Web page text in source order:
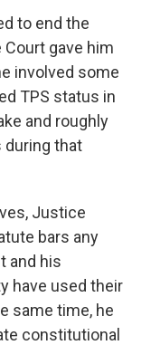
to end the
Court gave him
involved some
TPS status in
and roughly
during that
Justice
bars any
and his
have used their
same time, he
constitutional